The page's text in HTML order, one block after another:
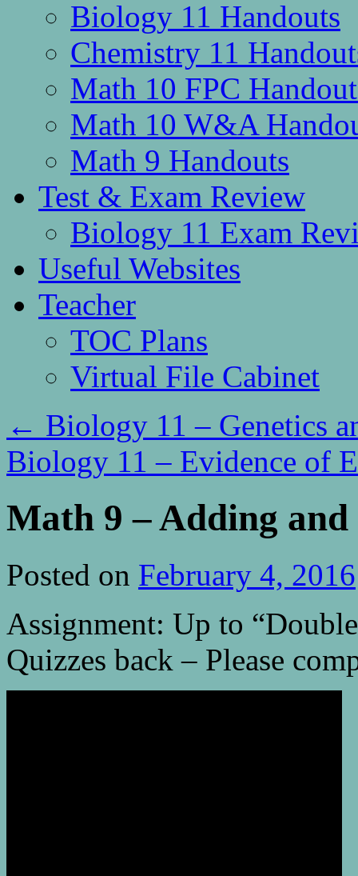
Biology 11 Handouts
Chemistry 11
Math 10 FPC
Math 10 W&A
Math 9 Handouts
Test & Exam Review
Biology 11 Exam
Useful Websites
Teacher
TOC Plans
Virtual File Cabinet
← Biology 11 – Genetics
Biology 11 – Evidence of
Math 9 – Adding
Posted on February 4, 2016
Assignment: Up to
Quizzes back – Please